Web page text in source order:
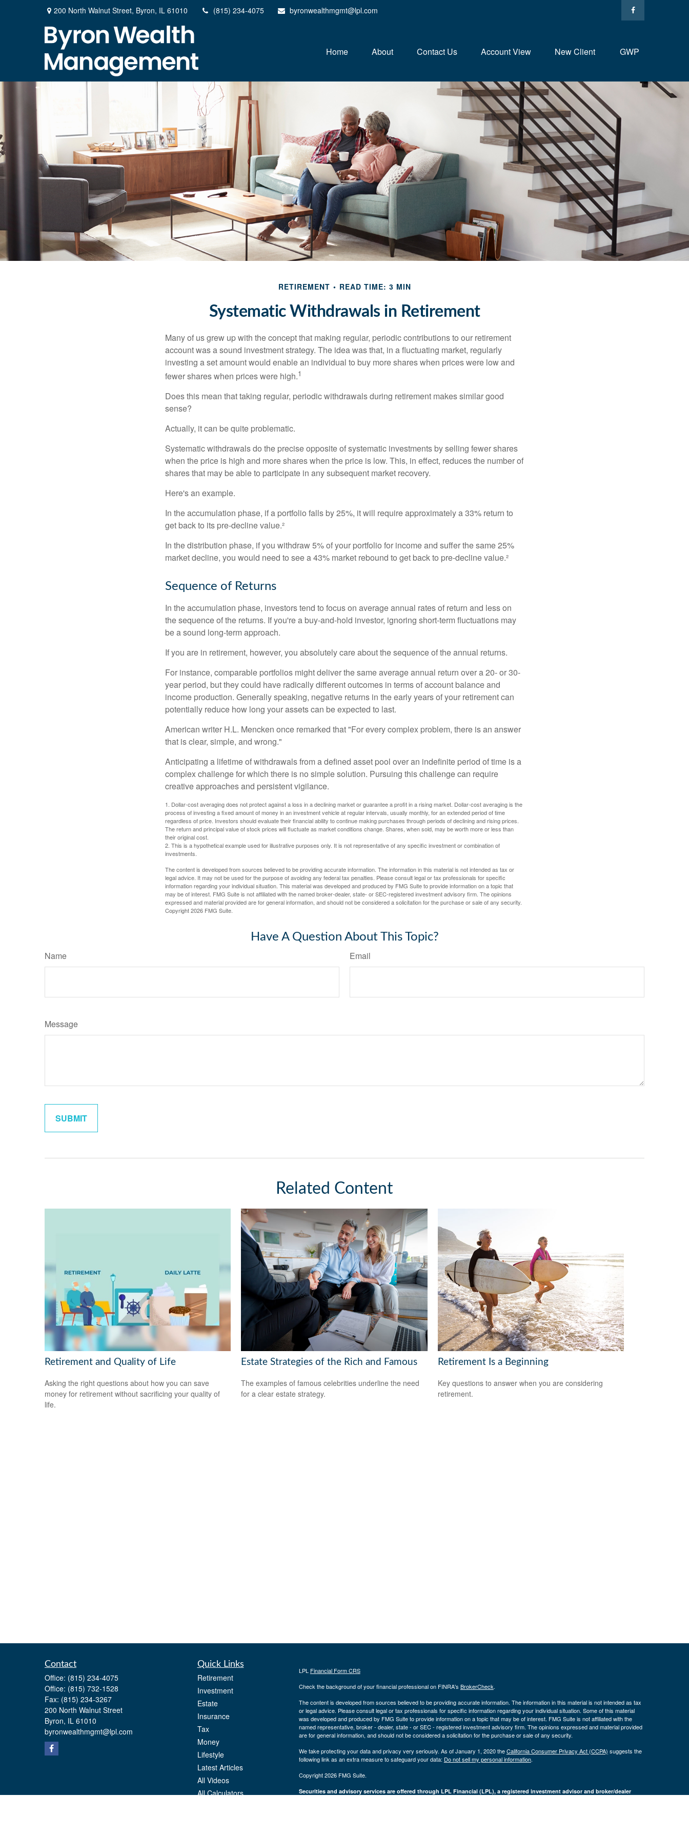
200 North Walnut Street, Byron, IL 61010 (815) 234-4075 byronwealthmgmt@lpl.com
Home About Contact Us Account View New Client GWP
RETIREMENT READ TIME: 3 MIN
Systematic Withdrawals in Retirement
Many of us grew up with the concept that making regular, periodic contributions to our retirement
account was a sound investment strategy. The idea was that, in a fluctuating market, regularly
investing a set amount would enable an individual to buy more shares when prices were low and
fewer shares when prices were high.1
Does this mean that taking regular, periodic withdrawals during retirement makes similar good
sense?
Actually, it can be quite problematic.
Systematic withdrawals do the precise opposite of systematic investments by selling fewer shares
when the price is high and more shares when the price is low. This, in effect, reduces the number of
shares that may be able to participate in any subsequent market recovery.
Here's an example.
In the accumulation phase, if a portfolio falls by 25%, it will require approximately a 33% return to
get back to its pre-decline value.²
In the distribution phase, if you withdraw 5% of your portfolio for income and suffer the same 25%
market decline, you would need to see a 43% market rebound to get back to pre-decline value.²
Sequence of Returns
In the accumulation phase, investors tend to focus on average annual rates of return and less on
the sequence of the returns. If you're a buy-and-hold investor, ignoring short-term fluctuations may
be a sound long-term approach.
If you are in retirement, however, you absolutely care about the sequence of the annual returns.
For instance, comparable portfolios might deliver the same average annual return over a 20- or 30-
year period, but they could have radically different outcomes in terms of account balance and
income production. Generally speaking, negative returns in the early years of your retirement can
potentially reduce how long your assets can be expected to last.
American writer H.L. Mencken once remarked that "For every complex problem, there is an answer
that is clear, simple, and wrong."
Anticipating a lifetime of withdrawals from a defined asset pool over an indefinite period of time is a
complex challenge for which there is no simple solution. Pursuing this challenge can require
creative approaches and persistent vigilance.
1. Dollar-cost averaging does not protect against a loss in a declining market or guarantee a profit in a rising market. Dollar-cost averaging is the
process of investing a fixed amount of money in an investment vehicle at regular intervals, usually monthly, for an extended period of time
regardless of price. Investors should evaluate their financial ability to continue making purchases through periods of declining and rising prices.
The return and principal value of stock prices will fluctuate as market conditions change. Shares, when sold, may be worth more or less than
their original cost.
2. This is a hypothetical example used for illustrative purposes only. It is not representative of any specific investment or combination of
investments.
The content is developed from sources believed to be providing accurate information. The information in this material is not intended as tax or
legal advice. It may not be used for the purpose of avoiding any federal tax penalties. Please consult legal or tax professionals for specific
information regarding your individual situation. This material was developed and produced by FMG Suite to provide information on a topic that
may be of interest. FMG Suite is not affiliated with the named broker-dealer, state- or SEC-registered investment advisory firm. The opinions
expressed and material provided are for general information, and should not be considered a solicitation for the purchase or sale of any security.
Copyright2026 FMG Suite.
Have A Question About This Topic?
Name Email
Message
Related Content
Retirement and Quality of Life
Asking the right questions about how you can save
money for retirement without sacrificing your quality of
life.
Estate Strategies of the Rich and Famous
The examples of famous celebrities underline the need
for a clear estate strategy.
Retirement Is a Beginning
Key questions to answer when you are considering
retirement.
Contact
Office: (815) 234-4075
Office: (815) 732-1528
Fax: (815) 234-3267
200 North Walnut Street
Byron, IL 61010
byronwealthmgmt@lpl.com
Quick Links
Retirement
Investment
Estate
Insurance
Tax
Money
Lifestyle
Latest Articles
All Videos
All Calculators
LPL Financial Form CRS
Check the background of your financial professional on FINRA's BrokerCheck.
The content is developed from sources believed to be providing accurate information. The information in this material is not intended as tax
or legal advice. Please consult legal or tax professionals for specific information regarding your individual situation. Some of this material
was developed and produced by FMG Suite to provide information on a topic that may be of interest. FMG Suite is not affiliated with the
named representative, broker - dealer, state - or SEC - registered investment advisory firm. The opinions expressed and material provided
are for general information, and should not be considered a solicitation for the purchase or sale of any security.
We take protecting your data and privacy very seriously. As of January 1, 2020 theCalifornia Consumer Privacy Act (CCPA) suggests the
following link as an extra measure to safeguard your data: Do not sell my personal information.
Copyright 2026 FMG Suite.
Securities and advisory services are offered through LPL Financial (LPL), a registered investment advisor and broker/dealer